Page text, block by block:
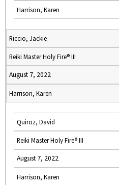
Harrison, Karen
Riccio, Jackie
Reiki Master Holy Fire® III
August 7, 2022
Harrison, Karen
Quiroz, David
Reiki Master Holy Fire® III
August 7, 2022
Harrison, Karen